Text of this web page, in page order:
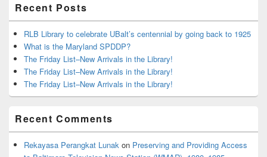
Recent Posts
RLB Library to celebrate UBalt’s centennial by going back to 1925
What is the Maryland SPDDP?
The Friday List–New Arrivals in the Library!
The Friday List–New Arrivals in the Library!
The Friday List–New Arrivals in the Library!
Recent Comments
Rekayasa Perangkat Lunak on Preserving and Providing Access